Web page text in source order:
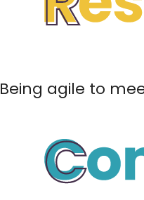
Being agile to